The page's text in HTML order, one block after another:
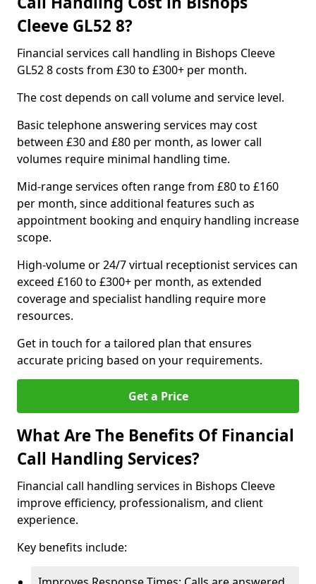
Cleeve GL52 8?
Financial services call handling in Bishops Cleeve
GL52 8 costs from £30 to £300+ per month.
The cost depends on call volume and service level.
Basic telephone answering services may cost
between £30 and £80 per month, as lower call
volumes require minimal handling time.
Mid-range services often range from £80 to £160
per month, since additional features such as
appointment booking and enquiry handling increase
scope.
High-volume or 24/7 virtual receptionist services can
exceed £160 to £300+ per month, as extended
coverage and specialist handling require more
resources.
Get in touch for a tailored plan that ensures
accurate pricing based on your requirements.
Get a Price
What Are The Benefits Of Financial
Call Handling Services?
Financial call handling services in Bishops Cleeve
improve efficiency, professionalism, and client
experience.
Key benefits include: